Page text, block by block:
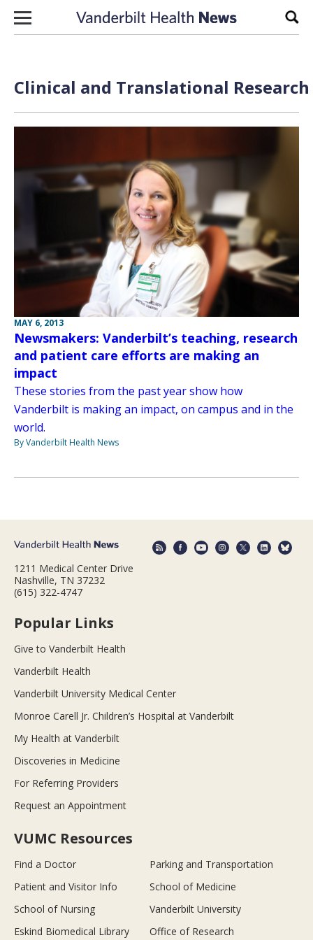
Skip to content
Clinical and Translational
MAY 6, 2013
Newsmakers: Vanderbilt’s teaching, research
and patient care efforts are making an
impact
These stories from the past year show how
Vanderbilt is making an impact, on campus and in the
world.
By Vanderbilt Health News
1211 Medical Center Drive
Nashville, TN 37232
(615) 322-4747
Popular Links
Give to Vanderbilt Health
Vanderbilt Health
Vanderbilt University Medical Center
Monroe Carell Jr. Children’s Hospital at Vanderbilt
My Health at Vanderbilt
Discoveries in Medicine
For Referring Providers
Request an Appointment
VUMC Resources
Find a Doctor
Parking and Transportation
Patient and Visitor Info
School of Medicine
School of Nursing
Vanderbilt University
Eskind Biomedical Library
Office of Research